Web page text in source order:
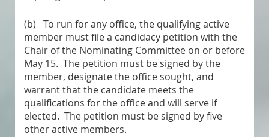
(b) To run for any office, the qualifying active
member must file a candidacy petition with the
Chair of the Nominating Committee on or before
May 15. The petition must be signed by the
member, designate the office sought, and
warrant that the candidate meets the
qualifications for the office and will serve if
elected. The petition must be signed by five
other active members.